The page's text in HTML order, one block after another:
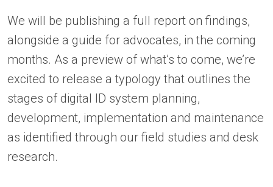
We will be publishing a full report on findings,
alongside a guide for advocates, in the coming
months. As a preview of what’s to come, we’re
excited to release a typology that outlines the
stages of digital ID system planning,
development, implementation and maintenance
as identified through our field studies and desk
research.